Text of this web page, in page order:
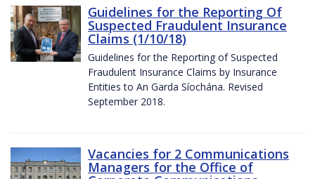
Guidelines for the Reporting Of
Suspected Fraudulent Insurance
Claims (1/10/18)
Guidelines for the Reporting of Suspected
Fraudulent Insurance Claims by Insurance
Entities to An Garda Síochána. Revised
September 2018.
Vacancies for 2 Communications
Managers for the Office of